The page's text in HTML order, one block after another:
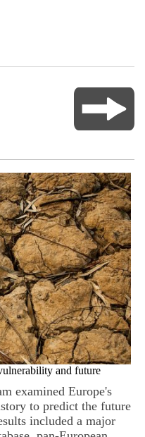
and future
examined Europe's
to predict the future
included a major